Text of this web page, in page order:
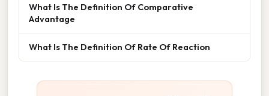
What Is The Definition Of Comparative
Advantage
What Is The Definition Of Rate Of Reaction